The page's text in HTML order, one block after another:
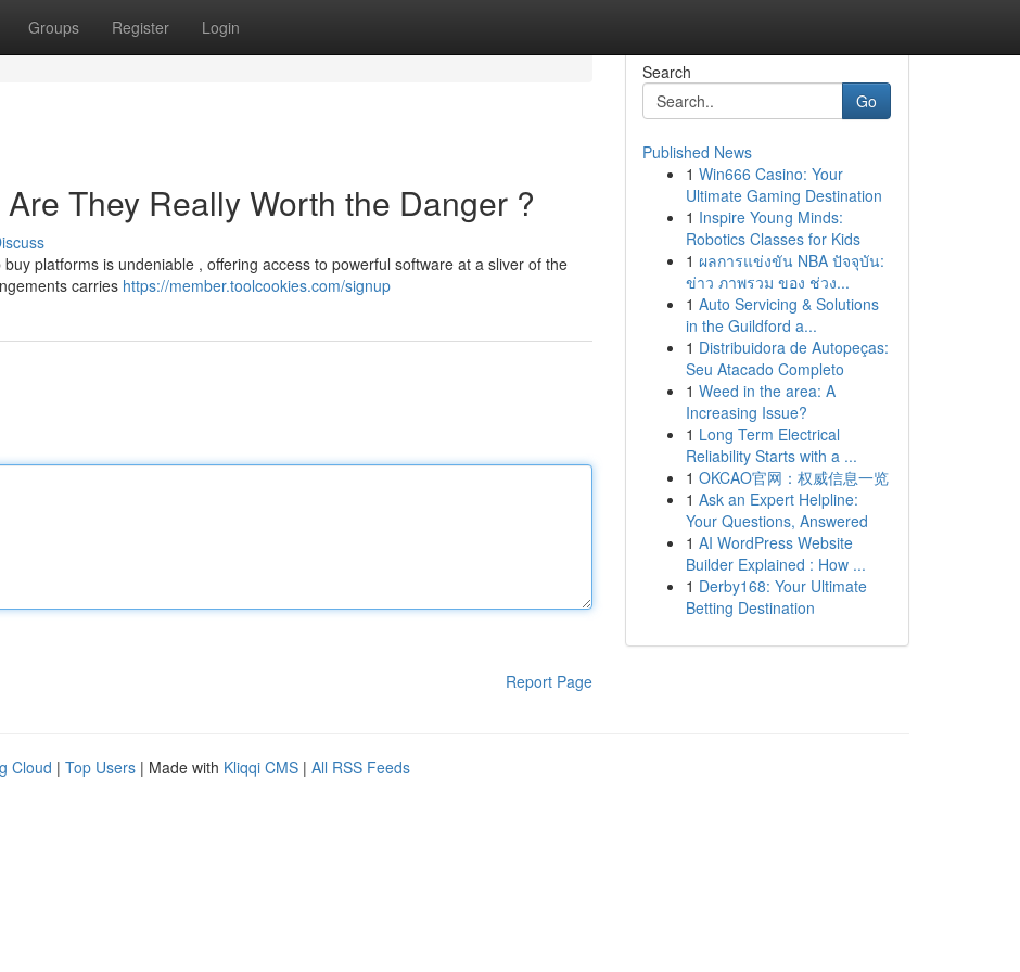
Groups Register Login
They Really Worth the Danger ?
platforms is undeniable , offering access to powerful software at a sliver of the
carries https://member.toolcookies.com/signup
Report Page
Search
Go
Published News
1 Win666 Casino: Your
Ultimate Gaming Destination
1 Inspire Young Minds:
Robotics Classes for Kids
1 ผลการแข่งขัน NBA ปัจจุบัน:
ข่าว ภาพรวม ของ ช่วง...
1 Auto Servicing & Solutions
in the Guildford a...
1 Distribuidora de Autopeças:
Seu Atacado Completo
1 Weed in the area: A
Increasing Issue?
1 Long Term Electrical
Reliability Starts with a ...
1 OKCAO官网：权威信息一览
1 Ask an Expert Helpline:
Your Questions, Answered
1 AI WordPress Website
Builder Explained : How ...
1 Derby168: Your Ultimate
Betting Destination
Cloud | Top Users | Made with Kliqqi CMS | All RSS Feeds